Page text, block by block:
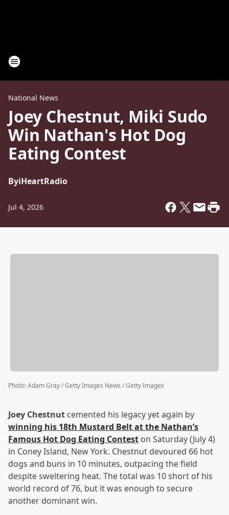
National News
Joey Chestnut, Miki Sudo
Win Nathan's Hot Dog
Eating Contest
ByiHeartRadio
Jul 4, 2026
Photo:Adam Gray / Getty Images News / Getty Images
Joey Chestnut cemented his legacy yet again by
winning his 18th Mustard Belt at the Nathan’s
Famous Hot Dog Eating Contest on Saturday (July 4)
in Coney Island, New York. Chestnut devoured 66 hot
dogs and buns in 10 minutes, outpacing the field
despite sweltering heat. The total was 10 short of his
world record of 76, but it was enough to secure
another dominant win.